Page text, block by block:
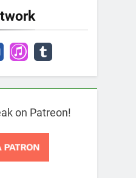
on Patreon!